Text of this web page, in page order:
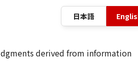
日本語
derived from information